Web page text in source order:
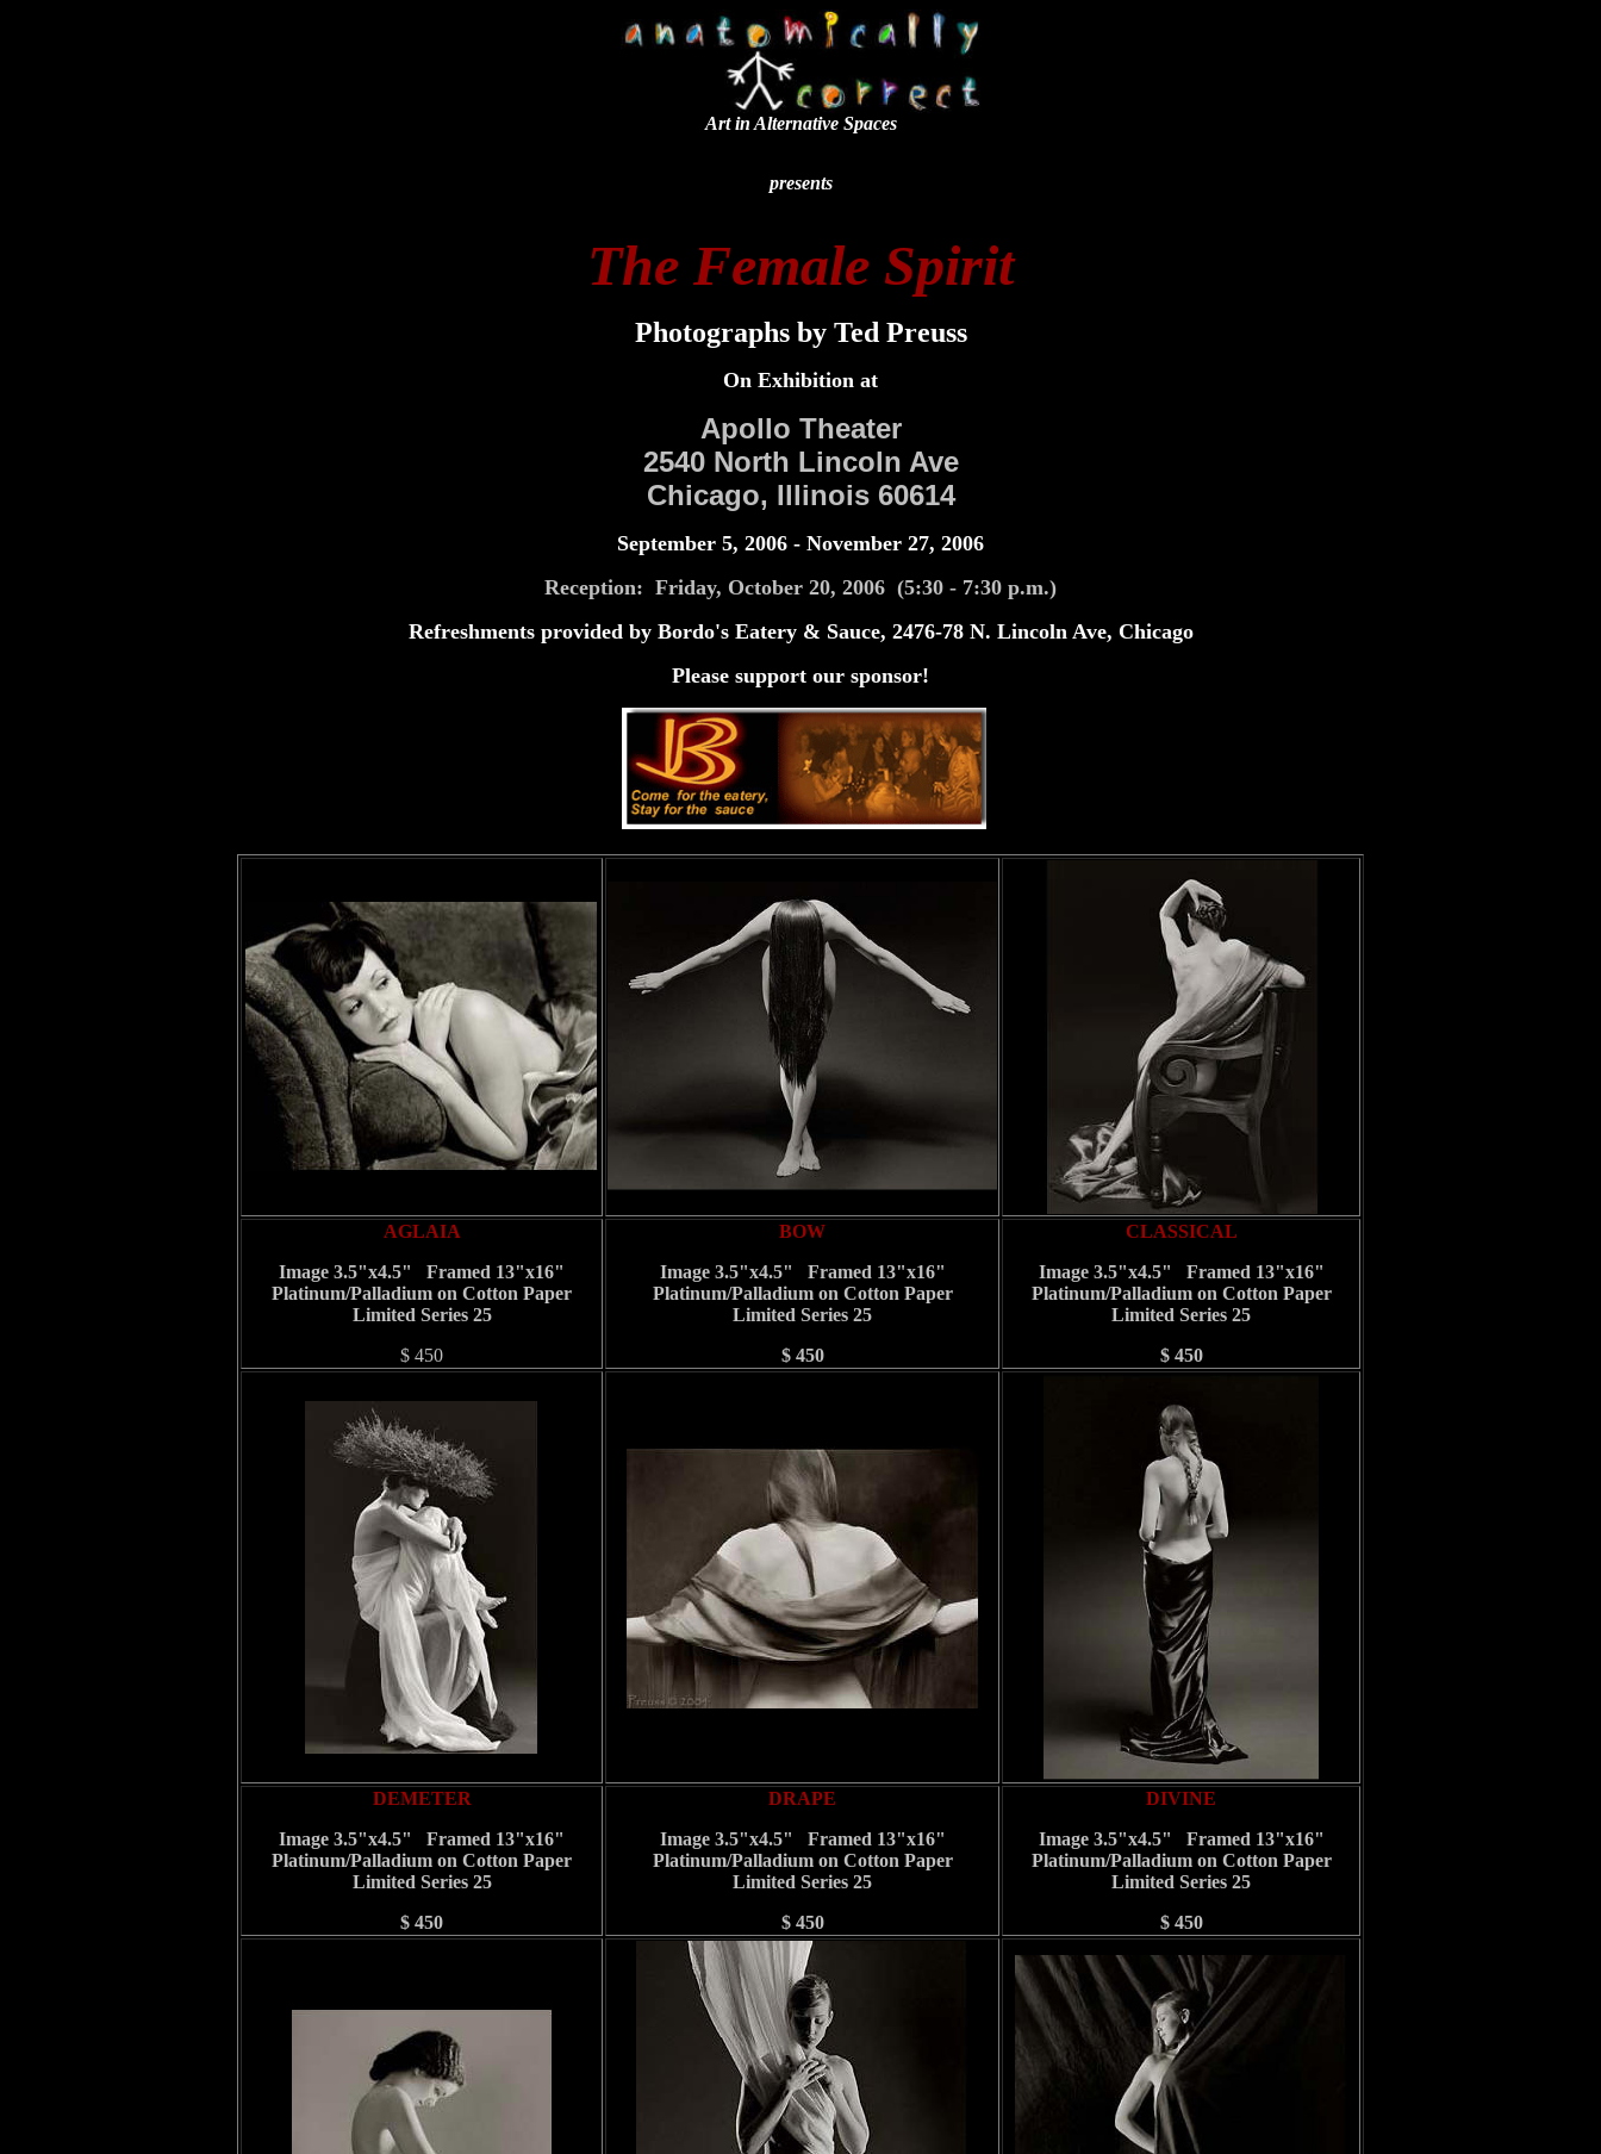
Art in Alternative Spaces
presents
The Female Spirit
Photographs by Ted Preuss
On Exhibition at
Apollo Theater
2540 North Lincoln Ave
Chicago, Illinois 60614
September 5, 2006 - November 27, 2006
Reception: Friday, October 20, 2006 (5:30 - 7:30 p.m.)
Refreshments provided by Bordo's Eatery & Sauce, 2476-78 N. Lincoln Ave, Chicago
Please support our sponsor!
AGLAIA
Image 3.5"x4.5" Framed 13"x16"
Platinum/Palladium on Cotton Paper
Limited Series 25
$ 450
BOW
Image 3.5"x4.5" Framed 13"x16"
Platinum/Palladium on Cotton Paper
Limited Series 25
$ 450
CLASSICAL
Image 3.5"x4.5" Framed 13"x16"
Platinum/Palladium on Cotton Paper
Limited Series 25
$ 450
DEMETER
Image 3.5"x4.5" Framed 13"x16"
Platinum/Palladium on Cotton Paper
Limited Series 25
$ 450
DRAPE
Image 3.5"x4.5" Framed 13"x16"
Platinum/Palladium on Cotton Paper
Limited Series 25
$ 450
DIVINE
Image 3.5"x4.5" Framed 13"x16"
Platinum/Palladium on Cotton Paper
Limited Series 25
$ 450